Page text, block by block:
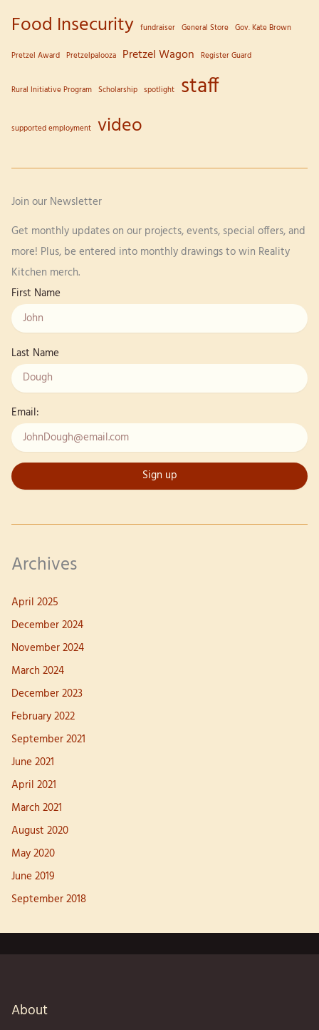
Food Insecurity fundraiser General Store Gov. Kate Brown
Pretzel Award Pretzelpalooza Pretzel Wagon Register Guard
Rural Initiative Program Scholarship spotlight staff
supported employment video
Join our Newsletter
Get monthly updates on our projects, events, special offers, and
more! Plus, be entered into monthly drawings to win Reality
Kitchen merch.
First Name
Last Name
Email:
Archives
April 2025
December 2024
November 2024
March 2024
December 2023
February 2022
September 2021
June 2021
April 2021
March 2021
August 2020
May 2020
June 2019
September 2018
About